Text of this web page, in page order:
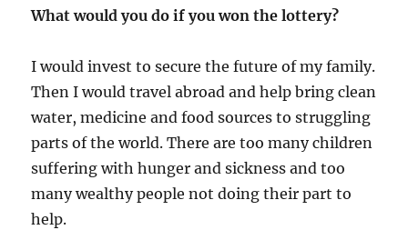
What would you do if you won the lottery?
I would invest to secure the future of my family.
Then I would travel abroad and help bring clean
water, medicine and food sources to struggling
parts of the world. There are too many children
suffering with hunger and sickness and too
many wealthy people not doing their part to
help.